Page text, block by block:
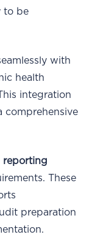
to be
with
health
integration
comprehensive
reporting
These
preparation